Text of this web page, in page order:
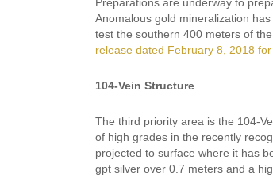
Anomalous gold mineralization
test the southern 400 meters of
release dated February 8, 2018
104-Vein Structure
The third priority area is the 104-
of high grades in the recently
projected to surface where it has
gpt silver over 0.7 meters and a